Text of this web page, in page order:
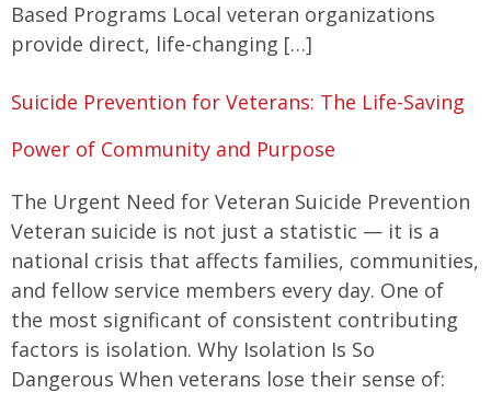
Based Programs Local veteran organizations
provide direct, life-changing […]
Suicide Prevention for Veterans: The Life-Saving
Power of Community and Purpose
The Urgent Need for Veteran Suicide Prevention
Veteran suicide is not just a statistic — it is a
national crisis that affects families, communities,
and fellow service members every day. One of
the most significant of consistent contributing
factors is isolation. Why Isolation Is So
Dangerous When veterans lose their sense of: